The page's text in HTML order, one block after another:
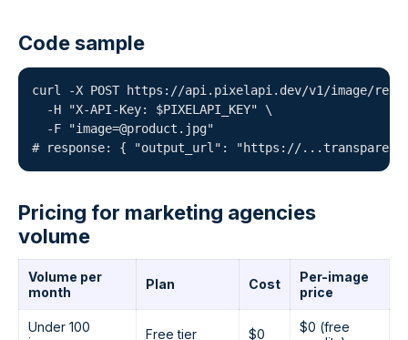
Code sample
curl -X POST https://api.pixelapi.dev/v1/image/
  -H "X-API-Key: $PIXELAPI_KEY" \
  -F "image=@product.jpg"
# response: { "output_url": "https://
Pricing for marketing agencies
volume
Volume per
month
Plan Cost
Per-image
price
Under 100
Free tier $0
$0 (free